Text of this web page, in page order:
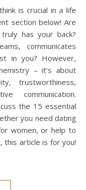
section below! Are
has your back?
communicates
in you? However,
– it’s about
trustworthiness,
communication.
the 15 essential
you need dating
women, or help to
article is for you!